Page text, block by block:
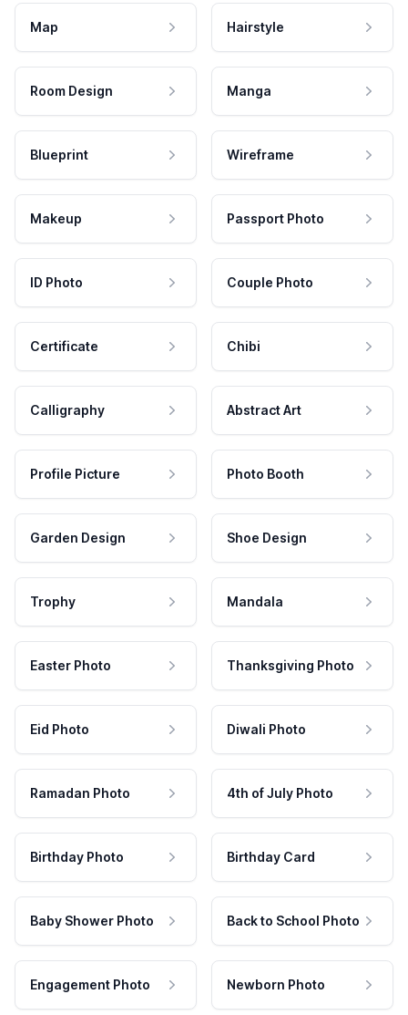
Map Hairstyle
Room Design Manga
Blueprint Wireframe
Makeup Passport Photo
ID Photo Couple Photo
Certificate Chibi
Calligraphy Abstract Art
Profile Picture Photo Booth
Garden Design Shoe Design
Trophy Mandala
Easter Photo Thanksgiving Photo
Eid Photo Diwali Photo
Ramadan Photo 4th of July Photo
Birthday Photo Birthday Card
Baby Shower Photo Back to School Photo
Engagement Photo Newborn Photo